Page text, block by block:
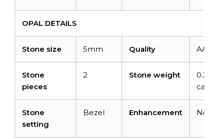
OPAL DETAILS
Stone size 5mm Quality AAA
Stone
pieces
2 Stone weight
0.32
carats
Stone
setting
Bezel Enhancement None